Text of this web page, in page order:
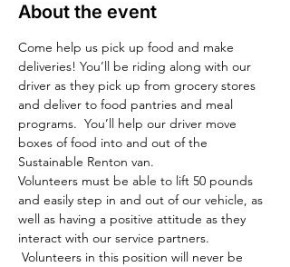
About the event
Come help us pick up food and make
deliveries! You’ll be riding along with our
driver as they pick up from grocery stores
and deliver to food pantries and meal
programs.  You’ll help our driver move
boxes of food into and out of the
Sustainable Renton van.
Volunteers must be able to lift 50 pounds
and easily step in and out of our vehicle, as
well as having a positive attitude as they
interact with our service partners.
Volunteers in this position will never be